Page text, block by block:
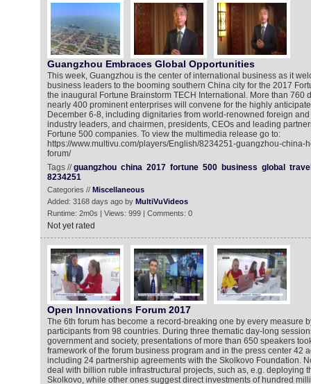
Guangzhou Embraces Global Opportunities
This week, Guangzhou is the center of international business as it
business leaders to the booming southern China city for the 2017
the inaugural Fortune Brainstorm TECH International. More than 760
nearly 400 prominent enterprises will convene for the highly
December 6-8, including dignitaries from world-renowned foreign
industry leaders, and chairmen, presidents, CEOs and leading
Fortune 500 companies. To view the multimedia release go to:
https://www.multivu.com/players/English/8234251-guangzhou-china-
forum/
Tags //guangzhou china 2017 fortune 500 business global
8234251
Categories // Miscellaneous
Added: 3168 days ago by MultiVuVideos
Runtime: 2m0s | Views: 999 | Comments: 0
Not yet rated
Open Innovations Forum 2017
The 6th forum has become a record-breaking one by every measure
participants from 98 countries. During three thematic day-long
government and society, presentations of more than 650 speakers
framework of the forum business program and in the press center 42
including 24 partnership agreements with the Skolkovo Foundation.
deal with billion ruble infrastructural projects, such as, e.g. deploying
Skolkovo, while other ones suggest direct investments of hundred